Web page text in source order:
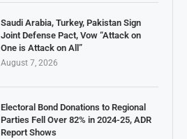
Saudi Arabia, Turkey, Pakistan Sign
Joint Defense Pact, Vow “Attack on
One is Attack on All”
August 7, 2026
Electoral Bond Donations to Regional
Parties Fell Over 82% in 2024-25, ADR
Report Shows